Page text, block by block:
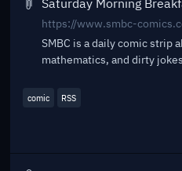
https://www.smbc-
SMBC is a daily comic strip
mathematics, and dirty
comic RSS